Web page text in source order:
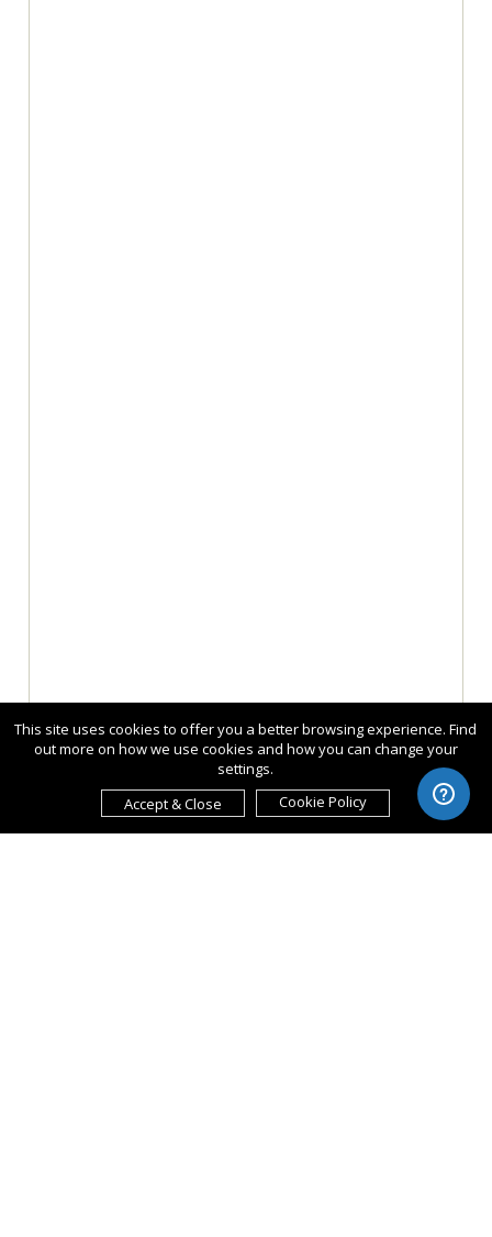
This site uses cookies to offer you a better browsing experience. Find
out more on how we use cookies and how you can change your
settings.
Accept & Close
Cookie Policy